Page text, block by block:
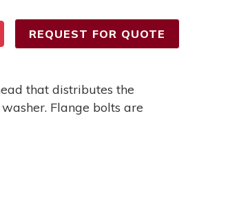
REQUEST FOR QUOTE
that distributes the
Flange bolts are